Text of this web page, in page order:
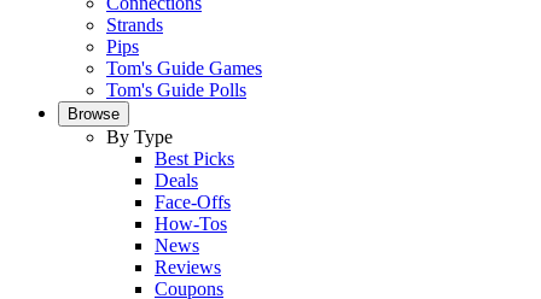
Strands
Pips
Tom's Guide Games
Tom's Guide Polls
Browse
By Type
Best Picks
Deals
Face-Offs
How-Tos
News
Reviews
Coupons